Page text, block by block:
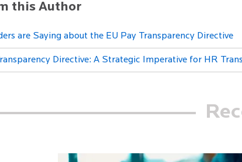
this Author
are Saying about the EU Pay Transparency Directive
Directive: A Strategic Imperative for HR